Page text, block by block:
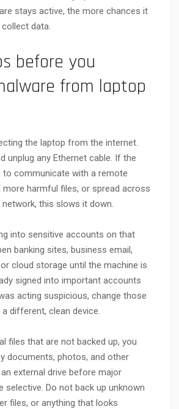
stays active, the more chances it
data.
before you
from laptop
the laptop from the internet.
unplug any Ethernet cable. If the
to communicate with a remote
more harmful files, or spread across
this slows it down.
into sensitive accounts on that
banking sites, business email,
cloud storage until the machine is
signed into important accounts
acting suspicious, change those
different, clean device.
files that are not backed up, you
documents, photos, and other
external drive before major
selective. Do not back up unknown
files, or anything that looks